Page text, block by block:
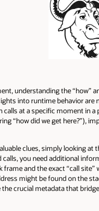
understanding the “how”
into runtime behavior are
at a specific moment in
“how did we get here?”),
clues, simply looking
you need additional
and the exact “call
might be found on the
crucial metadata that